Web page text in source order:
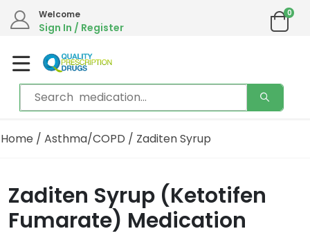
Welcome
Sign In / Register
0
Home / Asthma/COPD / Zaditen Syrup
Zaditen Syrup (Ketotifen
Fumarate) Medication